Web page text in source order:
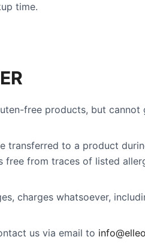
time.
free products, but
transferred to a product
from traces of listed
charges whatsoever,
us via email to